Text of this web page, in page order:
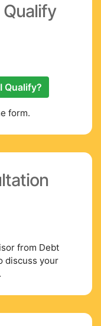
Qualify?
form.
from Debt
discuss your